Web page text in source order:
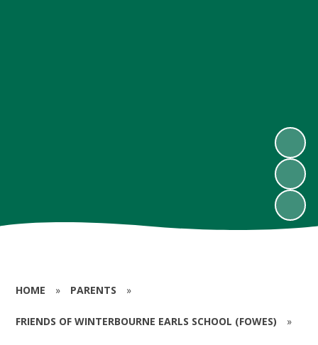
HOME » PARENTS »
FRIENDS OF WINTERBOURNE EARLS SCHOOL (FOWES) »